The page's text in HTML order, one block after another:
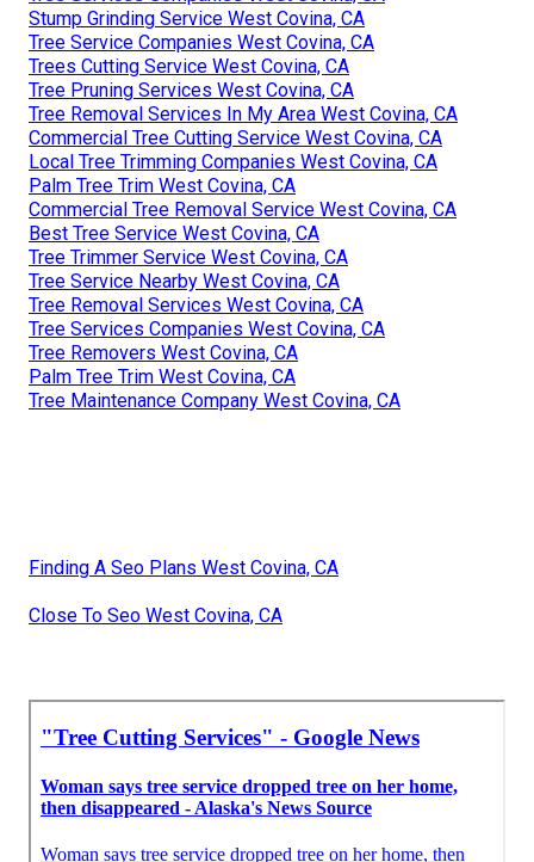
Stump Grinding Service West Covina, CA
Tree Service Companies West Covina, CA
Trees Cutting Service West Covina, CA
Tree Pruning Services West Covina, CA
Tree Removal Services In My Area West Covina, CA
Commercial Tree Cutting Service West Covina, CA
Local Tree Trimming Companies West Covina, CA
Palm Tree Trim West Covina, CA
Commercial Tree Removal Service West Covina, CA
Best Tree Service West Covina, CA
Tree Trimmer Service West Covina, CA
Tree Service Nearby West Covina, CA
Tree Removal Services West Covina, CA
Tree Services Companies West Covina, CA
Tree Removers West Covina, CA
Palm Tree Trim West Covina, CA
Tree Maintenance Company West Covina, CA
Finding A Seo Plans West Covina, CA
Close To Seo West Covina, CA